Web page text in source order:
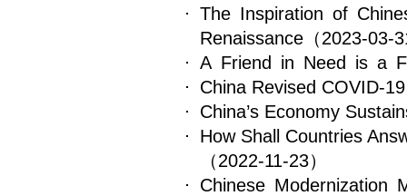
The Inspiration of
Renaissance （2023-03-
A Friend in Need is a
China Revised COVID-
China’s Economy
How Shall Countries
（2022-11-23）
Chinese Modernization